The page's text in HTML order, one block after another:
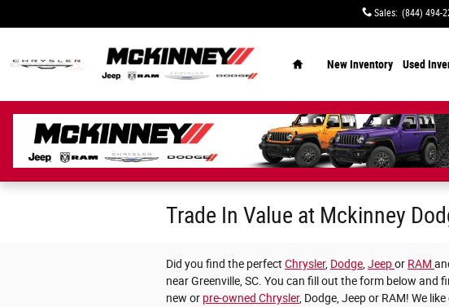
Sales: (844) 494-
New Inventory Used
Trade In Value at Mckinney
Did you find the perfect Chrysler, Dodge Jeepor RAM
near Greenville, SC. You can fill out the form below
new or pre-owned Chrysler, Dodge, Jeep or RAM! We